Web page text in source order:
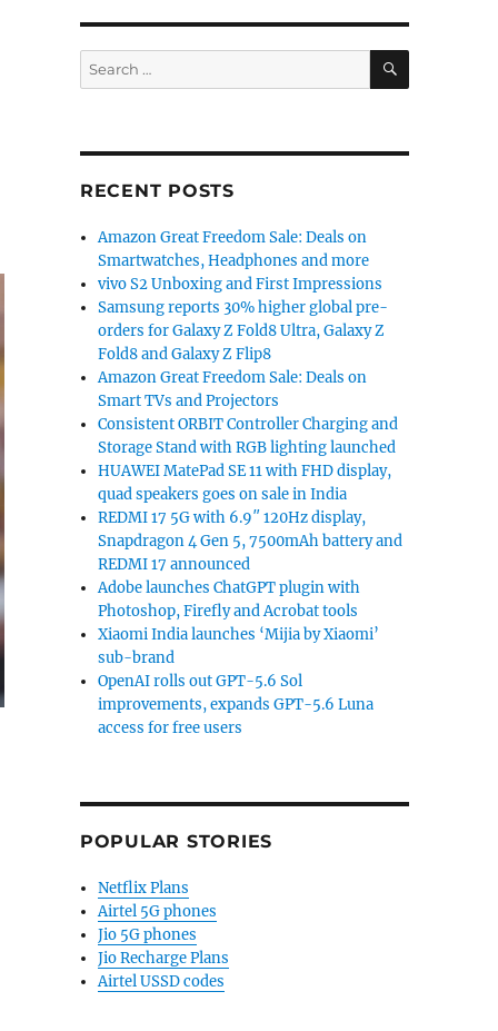
Search
for:
SEARCH
RECENT POSTS
Amazon Great Freedom Sale: Deals on
Smartwatches, Headphones and more
vivo S2 Unboxing and First Impressions
Samsung reports 30% higher global pre-
orders for Galaxy Z Fold8 Ultra, Galaxy Z
Fold8 and Galaxy Z Flip8
Amazon Great Freedom Sale: Deals on
Smart TVs and Projectors
Consistent ORBIT Controller Charging and
Storage Stand with RGB lighting launched
HUAWEI MatePad SE 11 with FHD display,
quad speakers goes on sale in India
REDMI 17 5G with 6.9″ 120Hz display,
Snapdragon 4 Gen 5, 7500mAh battery and
REDMI 17 announced
Adobe launches ChatGPT plugin with
Photoshop, Firefly and Acrobat tools
Xiaomi India launches ‘Mijia by Xiaomi’
sub-brand
OpenAI rolls out GPT-5.6 Sol
improvements, expands GPT-5.6 Luna
access for free users
POPULAR STORIES
Netflix Plans
Airtel 5G phones
Jio 5G phones
Jio Recharge Plans
Airtel USSD codes